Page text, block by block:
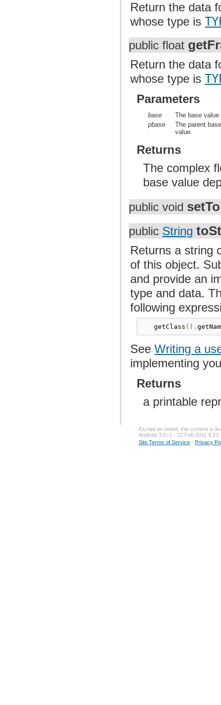
Return the data
whose type is
public float
Return the data
whose type is
Parameters
base
The base
pbase
The parent
value.
Returns
The complex
base value
public void setTo
public String
Returns a string
of this object.
and provide an
type and data.
following
getClass ().
SeeWriting a
implementing
Returns
a printable
Except as noted, this content is
Android 3.0 r1 - 22 Feb 2011 9:23
Site Terms of Service - Privacy